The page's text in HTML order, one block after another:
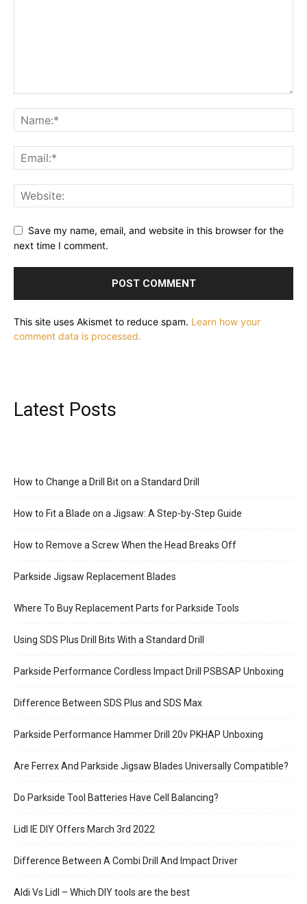
Save my name, email, and website in this browser for the
next time I comment.
This site uses Akismet to reduce spam. Learn how your
comment data is processed.
Latest Posts
How to Change a Drill Bit on a Standard Drill
How to Fit a Blade on a Jigsaw: A Step-by-Step Guide
How to Remove a Screw When the Head Breaks Off
Parkside Jigsaw Replacement Blades
Where To Buy Replacement Parts for Parkside Tools
Using SDS Plus Drill Bits With a Standard Drill
Parkside Performance Cordless Impact Drill PSBSAP Unboxing
Difference Between SDS Plus and SDS Max
Parkside Performance Hammer Drill 20v PKHAP Unboxing
Are Ferrex And Parkside Jigsaw Blades Universally Compatible?
Do Parkside Tool Batteries Have Cell Balancing?
Lidl IE DIY Offers March 3rd 2022
Difference Between A Combi Drill And Impact Driver
Aldi Vs Lidl – Which DIY tools are the best